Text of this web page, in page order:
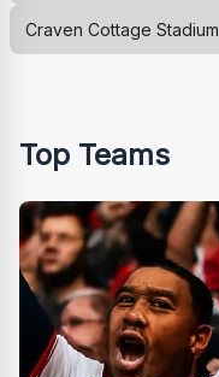
Craven Cottage Stadium
Top Teams